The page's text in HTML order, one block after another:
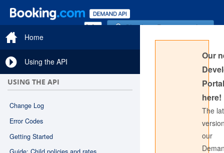
Sign in to Documentation
Home
Using the API
USING THE API
Change Log
Error Codes
Getting Started
Our
here!
The
our